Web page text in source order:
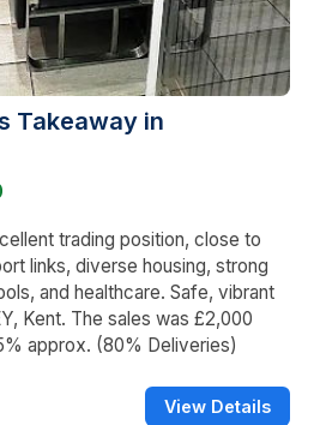
Takeaway in
trading position, close to
links, diverse housing, strong
and healthcare. Safe, vibrant
Kent. The sales was £2,000
approx. (80% Deliveries)
View Details